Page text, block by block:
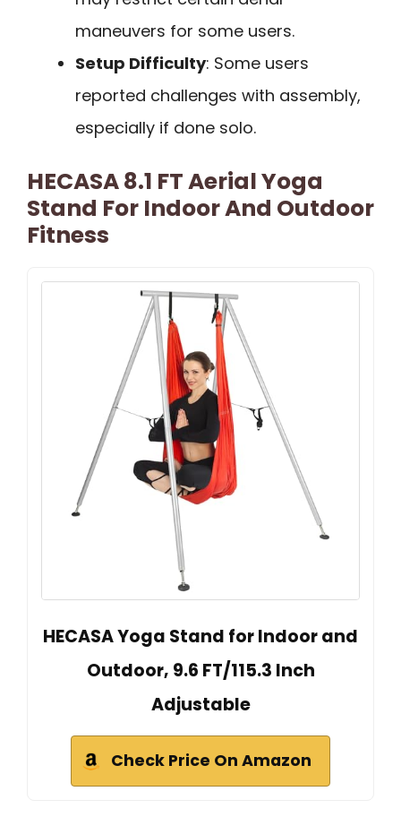
maneuvers for some users.
Setup Difficulty: Some users
reported challenges with assembly,
especially if done solo.
HECASA 8.1 FT Aerial Yoga
Stand For Indoor And Outdoor
Fitness
HECASA Yoga Stand for Indoor and
Outdoor, 9.6 FT/115.3 Inch
Adjustable
Check Price On Amazon